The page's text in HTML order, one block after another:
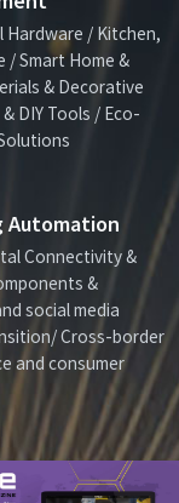
Hardware / Kitchen,
/ Smart Home &
& Decorative
DIY Tools / Eco-
Connectivity &
&
social media
Cross-border
and consumer